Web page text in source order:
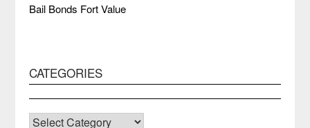
Bail Bonds Fort Value
CATEGORIES
CATEGORIES